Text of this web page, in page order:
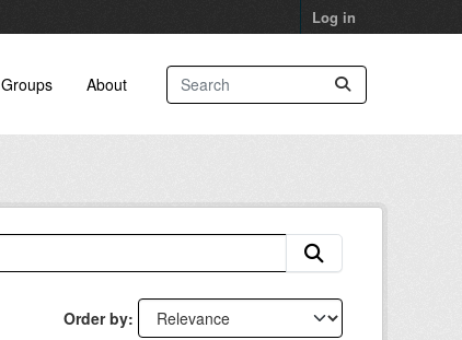
Log in
Groups About
Order by